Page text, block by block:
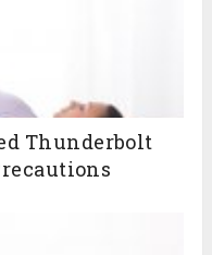
Thunderbolt